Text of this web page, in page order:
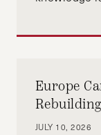
Europe
JULY 10, 2026